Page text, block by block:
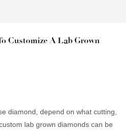
Customize A Lab Grown
diamond, depend on what cutting,
lab grown diamonds can be